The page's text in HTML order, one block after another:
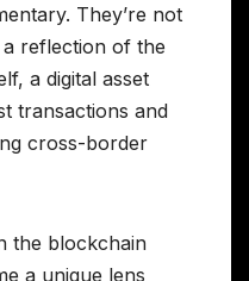
They’re not
a reflection of the
a digital asset
transactions and
cross-border
the blockchain
a unique lens